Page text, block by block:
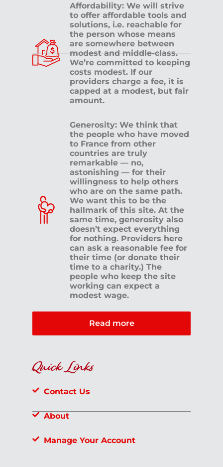
Affordability: We will strive
to offer affordable tools and
solutions, i.e. reachable for
the person whose means
are somewhere between
modest and middle-class.
We’re committed to keeping
costs modest. If our
providers charge a fee, it is
capped at a modest, but fair
amount.
Generosity: We think that
the people who have moved
to France from other
countries are truly
remarkable — no,
astonishing — for their
willingness to help others
who are on the same path.
We want this to be the
hallmark of this site. At the
same time, generosity also
doesn’t expect everything
for nothing. Providers here
can ask a reasonable fee for
their time (or donate their
time to a charity.) The
people who keep the site
working can expect a
modest wage.
Read more
Quick Links
Contact Us
About
Manage Your Account